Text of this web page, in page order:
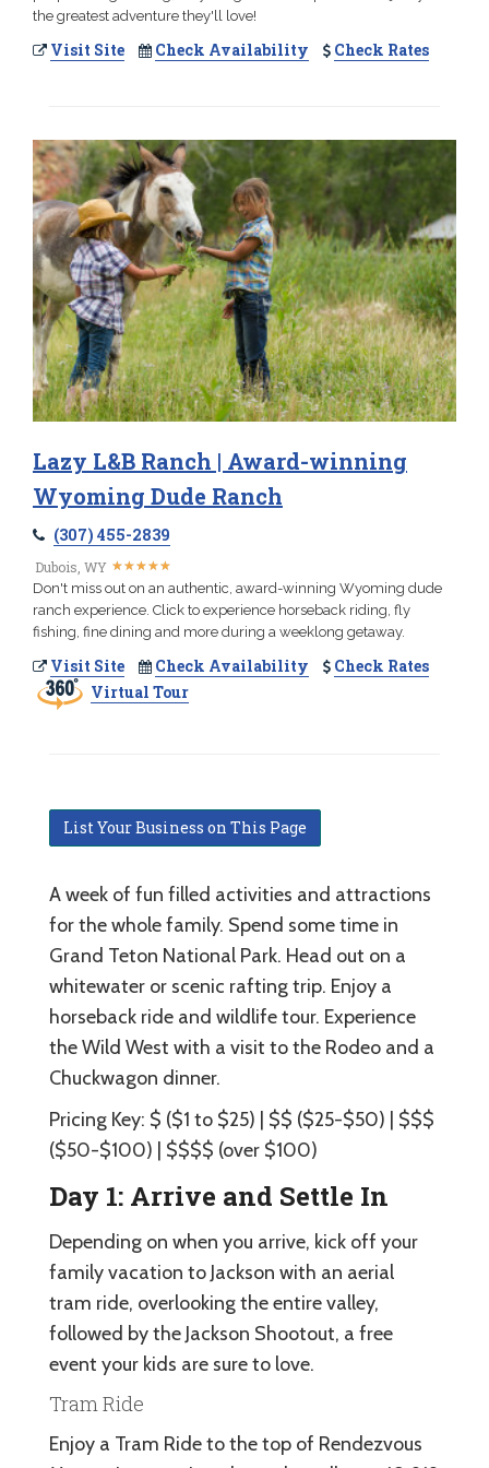
the greatest adventure they'll love!
Visit Site Check Availability Check Rates
Lazy L&B Ranch | Award-winning
Wyoming Dude Ranch
(307) 455-2839
Dubois, WY ★★★★★
★★★★★
Don't miss out on an authentic, award-winning Wyoming dude
ranch experience. Click to experience horseback riding, fly
fishing, fine dining and more during a weeklong getaway.
Visit Site Check Availability
Check Rates
Virtual Tour
List Your Business on This Page
A week of fun filled activities and attractions
for the whole family. Spend some time in
Grand Teton National Park. Head out on a
whitewater or scenic rafting trip. Enjoy a
horseback ride and wildlife tour. Experience
the Wild West with a visit to the Rodeo and a
Chuckwagon dinner.
Pricing Key: $ ($1 to $25) | $$ ($25-$50) | $$$
($50-$100) | $$$$ (over $100)
Day 1: Arrive and Settle In
Depending on when you arrive, kick off your
family vacation to Jackson with an aerial
tram ride, overlooking the entire valley,
followed by the Jackson Shootout, a free
event your kids are sure to love.
Tram Ride
Enjoy a Tram Ride to the top of Rendezvous